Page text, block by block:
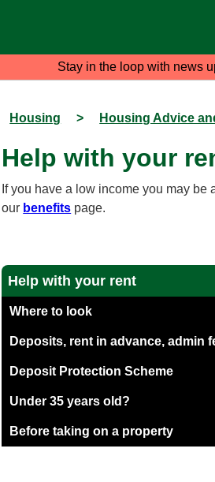
Stay in the loop with news
Housing > Housing Advice
Help with your
If you have a low income you may
our benefits page.
Help with your rent
Where to look
Deposits, rent in advance, admin
Deposit Protection Scheme
Under 35 years old?
Before taking on a property